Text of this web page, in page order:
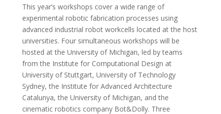
This year’s workshops cover a wide range of
experimental robotic fabrication processes using
advanced industrial robot workcells located at the host
universities. Four simultaneous workshops will be
hosted at the University of Michigan, led by teams
from the Institute for Computational Design at
University of Stuttgart, University of Technology
Sydney, the Institute for Advanced Architecture
Catalunya, the University of Michigan, and the
cinematic robotics company Bot&Dolly. Three